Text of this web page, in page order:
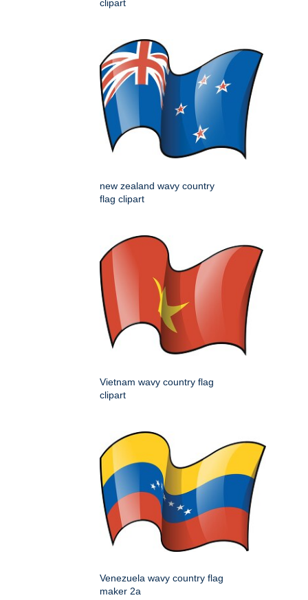
clipart
new zealand wavy country
flag clipart
Vietnam wavy country flag
clipart
Venezuela wavy country flag
maker 2a